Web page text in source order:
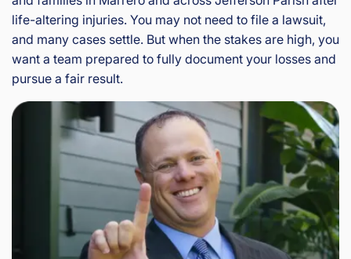
life-altering injuries. You may not need to file a lawsuit,
and many cases settle. But when the stakes are high, you
want a team prepared to fully document your losses and
pursue a fair result.